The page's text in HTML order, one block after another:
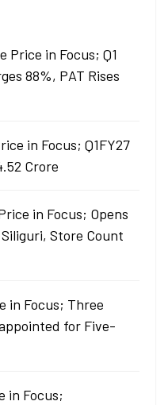
Price in Focus; Q1
88%, PAT Rises
in Focus; Q1FY27
Crore
in Focus; Opens
Store Count
in Focus; Three
for Five-
in Focus;